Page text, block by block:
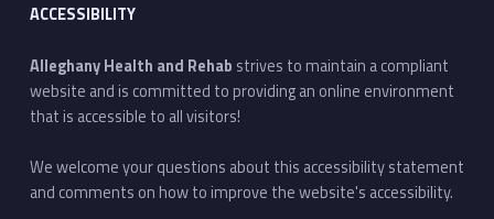
ACCESSIBILITY
Alleghany Health and Rehab strives to maintain a compliant
website and is committed to providing an online environment
that is accessible to all visitors!
We welcome your questions about this accessibility statement
and comments on how to improve the website's accessibility.